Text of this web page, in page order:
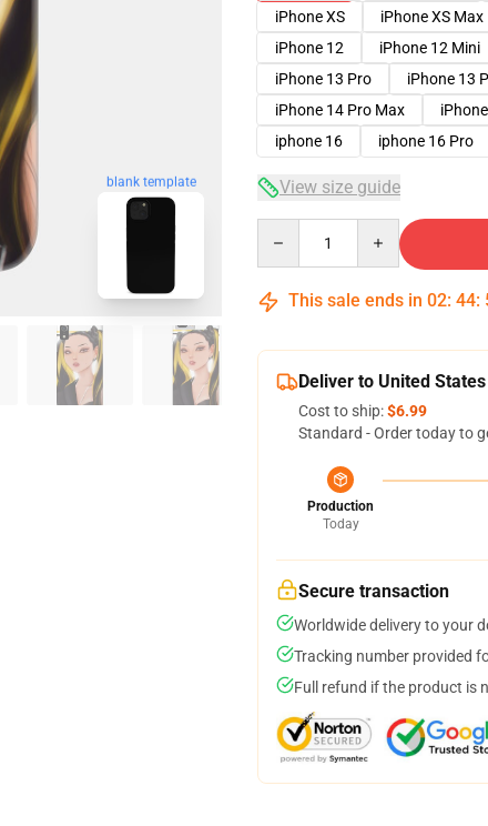
blank template
iPhone XS
iPhone XS Max
iPhone 12
iPhone 12 Mini
iPhone 13 Pro
iPhone 13
iPhone 14 Pro Max
iphone 16
iphone 16 Pro
View size guide
This sale ends in 02: 44:
Deliver to United States
Cost to ship:$6.99
Standard - Order today to
Production
Today
Secure transaction
Worldwide delivery to your
Tracking number provided
Full refund if the product is